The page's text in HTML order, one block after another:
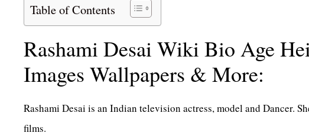
Table of Contents
Rashami Desai Wiki Bio Age
Images Wallpapers & More:
Rashami Desai is an Indian television actress, model and Dancer.
films.